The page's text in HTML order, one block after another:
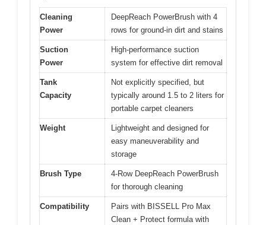
Cleaning
Power
DeepReach PowerBrush with 4
rows for ground-in dirt and stains
Suction
Power
High-performance suction
system for effective dirt removal
Tank
Capacity
Not explicitly specified, but
typically around 1.5 to 2 liters for
portable carpet cleaners
Weight
Lightweight and designed for
easy maneuverability and
storage
Brush Type
4-Row DeepReach PowerBrush
for thorough cleaning
Compatibility
Pairs with BISSELL Pro Max
Clean + Protect formula with